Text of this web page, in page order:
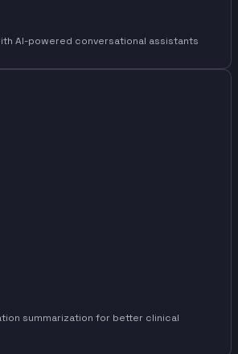
AI-powered conversational assistants
summarization for better clinical